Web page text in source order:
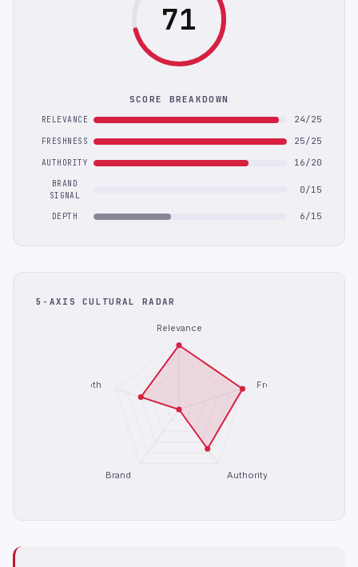
71
SCORE BREAKDOWN
RELEVANCE 24/25
FRESHNESS 25/25
AUTHORITY 16/20
BRAND
SIGNAL
0/15
DEPTH 6/15
5-AXIS CULTURAL RADAR
Relevance
Freshness
Authority
Brand
Depth